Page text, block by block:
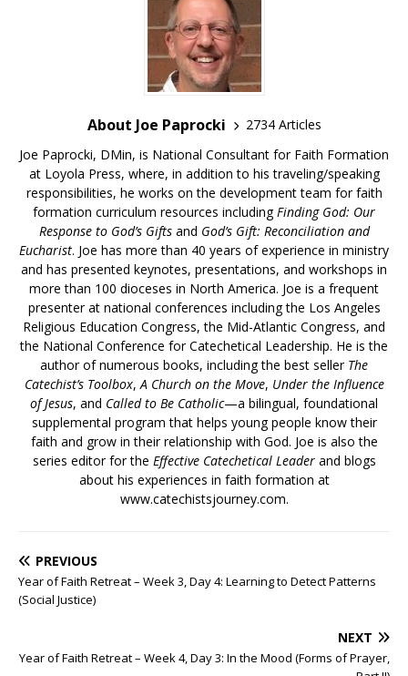
About Joe Paprocki
2734 Articles
Joe Paprocki, DMin, is National Consultant for Faith Formation
at Loyola Press, where, in addition to his traveling/speaking
responsibilities, he works on the development team for faith
formation curriculum resources including Finding God: Our
Response to God’s Giftsand God’s Gift: Reconciliation and
Eucharist. Joe has more than 40 years of experience in ministry
and has presented keynotes, presentations, and workshops in
more than 100 dioceses in North America. Joe is a frequent
presenter at national conferences including the Los Angeles
Religious Education Congress, the Mid-Atlantic Congress, and
the National Conference for Catechetical Leadership. He is the
author of numerous books, including the best seller The
Catechist’s Toolbox, A Church on the Move, Under the Influence
of Jesus, and Called to Be Catholic—a bilingual, foundational
supplemental program that helps young people know their
faith and grow in their relationship with God. Joe is also the
series editor for the Effective Catechetical Leaderand blogs
about his experiences in faith formation at
www.catechistsjourney.com.
PREVIOUS
Year of Faith Retreat – Week 3, Day 4: Learning to Detect Patterns
(Social Justice)
NEXT
Year of Faith Retreat – Week 4, Day 3: In the Mood (Forms of Prayer,